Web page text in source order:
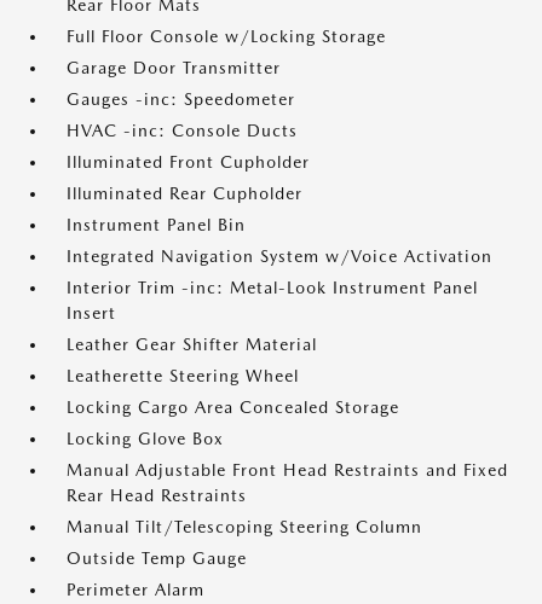
Rear Floor Mats
Full Floor Console w/Locking Storage
Garage Door Transmitter
Gauges -inc: Speedometer
HVAC -inc: Console Ducts
Illuminated Front Cupholder
Illuminated Rear Cupholder
Instrument Panel Bin
Integrated Navigation System w/Voice Activation
Interior Trim -inc: Metal-Look Instrument Panel
Insert
Leather Gear Shifter Material
Leatherette Steering Wheel
Locking Cargo Area Concealed Storage
Locking Glove Box
Manual Adjustable Front Head Restraints and Fixed
Rear Head Restraints
Manual Tilt/Telescoping Steering Column
Outside Temp Gauge
Perimeter Alarm